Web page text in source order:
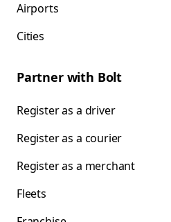
Airports
Cities
Partner with Bolt
Register as a driver
Register as a courier
Register as a merchant
Fleets